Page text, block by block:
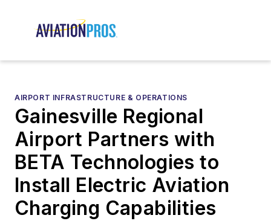
AIRPORT INFRASTRUCTURE & OPERATIONS
Gainesville Regional
Airport Partners with
BETA Technologies to
Install Electric Aviation
Charging Capabilities